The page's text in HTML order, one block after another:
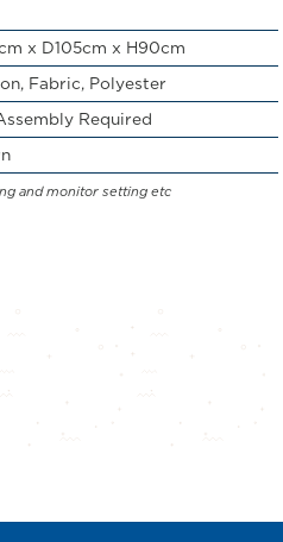
x D105cm x H90cm
Fabric, Polyester
Required
and monitor setting etc